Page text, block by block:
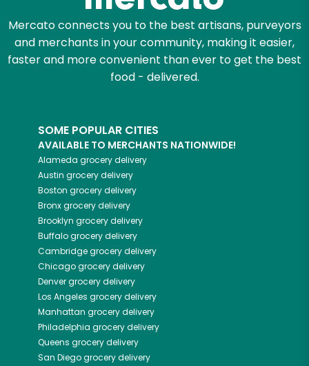
Mercato connects you to the best artisans, purveyors
and merchants in your community, making it easier,
faster and more convenient than ever to get the best
food - delivered.
SOME POPULAR CITIES
AVAILABLE TO MERCHANTS NATIONWIDE!
Alameda grocery delivery
Austin grocery delivery
Boston grocery delivery
Bronxgrocery delivery
Brooklyn grocery delivery
Buffalogrocery delivery
Cambridgegrocery delivery
Chicagogrocery delivery
Denvergrocery delivery
Los Angeles grocery delivery
Manhattan grocery delivery
Philadelphia grocery delivery
Queens grocery delivery
San Diegogrocery delivery